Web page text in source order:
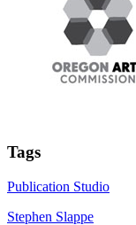
Tags
Publication Studio
Stephen Slappe